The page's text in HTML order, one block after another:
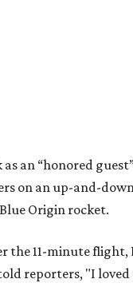
as an “honored
on an up-and-
Origin rocket.
the 11-minute flight,
reporters, "I loved